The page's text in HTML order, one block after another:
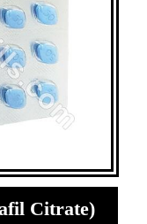
Citrate)